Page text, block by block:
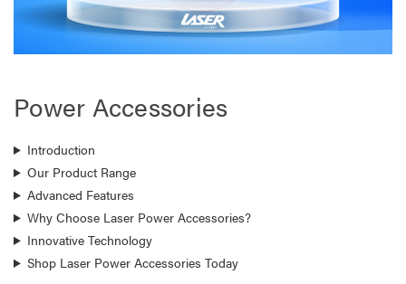
Power Accessories
Introduction
Our Product Range
Advanced Features
Why Choose Laser Power Accessories?
Innovative Technology
Shop Laser Power Accessories Today